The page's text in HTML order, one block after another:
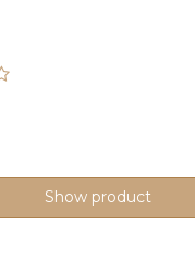
Show product